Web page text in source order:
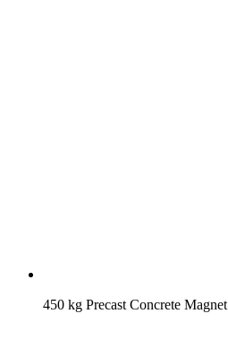
450 kg Precast Concrete Magnet